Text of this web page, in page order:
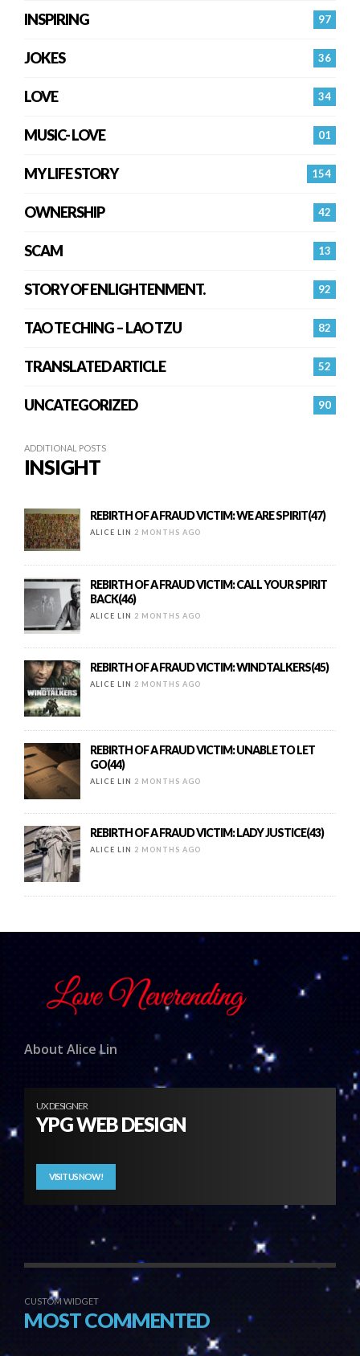
97
INSPIRING
36
JOKES
34
LOVE
01
MUSIC- LOVE
154
MY LIFE STORY
42
OWNERSHIP
13
SCAM
92
STORY OF ENLIGHTENMENT.
82
TAO TE CHING – LAO TZU
52
TRANSLATED ARTICLE
90
UNCATEGORIZED
ADDITIONAL POSTS
INSIGHT
REBIRTH OF A FRAUD VICTIM: WE ARE SPIRIT(47)
ALICE LIN 2 MONTHS AGO
REBIRTH OF A FRAUD VICTIM: CALL YOUR SPIRIT
BACK(46)
ALICE LIN 2 MONTHS AGO
REBIRTH OF A FRAUD VICTIM: WINDTALKERS(45)
ALICE LIN 2 MONTHS AGO
REBIRTH OF A FRAUD VICTIM: UNABLE TO LET
GO(44)
ALICE LIN 2 MONTHS AGO
REBIRTH OF A FRAUD VICTIM: LADY JUSTICE(43)
ALICE LIN 2 MONTHS AGO
About Alice Lin
UX DESIGNER
YPG WEB DESIGN
VISIT US NOW!
CUSTOM WIDGET
MOST COMMENTED